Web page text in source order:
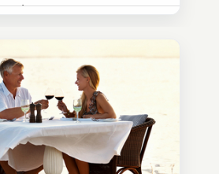
the resort.